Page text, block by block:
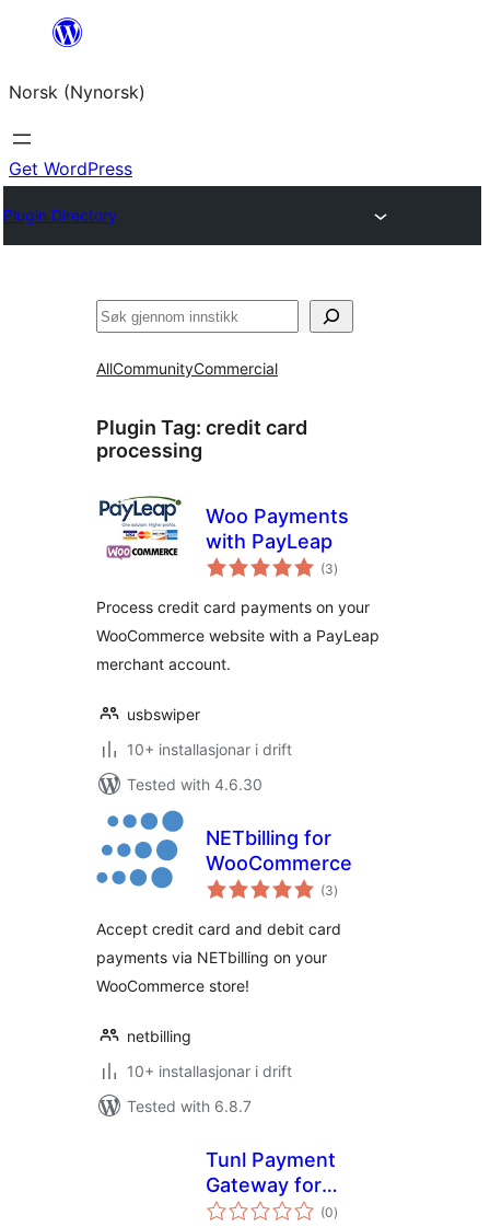
content
Norsk (Nynorsk)
Get WordPress
Plugin Directory
Søk
AllCommunityCommercial
Plugin Tag: credit card
processing
Woo Payments
with PayLeap
(3vurderingar
i)
Process credit card payments on your
WooCommerce website with a PayLeap
merchant account.
usbswiper
10+ installasjonar i drift
Tested with 4.6.30
NETbilling for
WooCommerce
(3vurderingar
i)
Accept credit card and debit card
payments via NETbilling on your
WooCommerce store!
netbilling
10+ installasjonar i drift
Tested with 6.8.7
Tunl Payment
Gateway for
WooCommerce
(0vurderingar
i)